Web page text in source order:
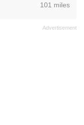
,101 miles